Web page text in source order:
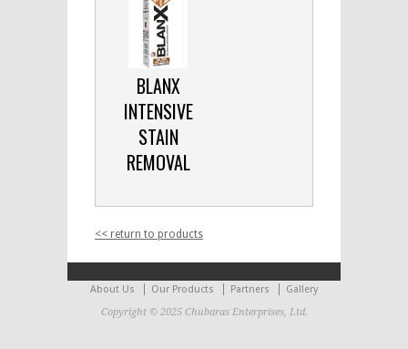
BLANX
INTENSIVE
STAIN
REMOVAL
<< return to products
About Us Our Products Partners
Gallery
Copyright © 2025 Chubaras Enterprises, Ltd.